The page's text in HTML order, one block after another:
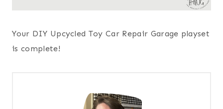
Your DIY Upcycled Toy Car Repair Garage playset
is complete!